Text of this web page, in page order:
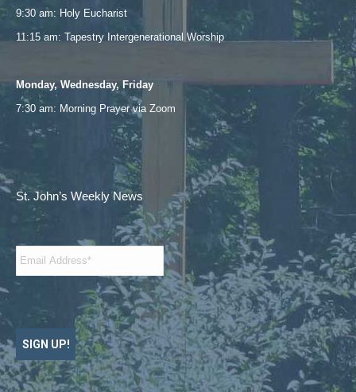
windowwindowwindowwindow
9:30 am: Holy Eucharist
11:15 am: Tapestry Intergenerational Worship
Monday, Wednesday, Friday
7:30 am: Morning Prayer via Zoom
St. John’s Weekly News
SIGN UP!